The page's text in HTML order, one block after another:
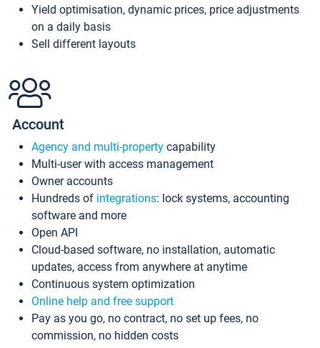
Yield optimisation, dynamic prices, price adjustments
on a daily basis
Sell different layouts
Account
Agency and multi-property capability
Multi-user with access management
Owner accounts
Hundreds of integrations: lock systems, accounting
software and more
Open API
Cloud-based software, no installation, automatic
updates, access from anywhere at anytime
Continuous system optimization
Online help and free support
Pay as you go, no contract, no set up fees, no
commission, no hidden costs